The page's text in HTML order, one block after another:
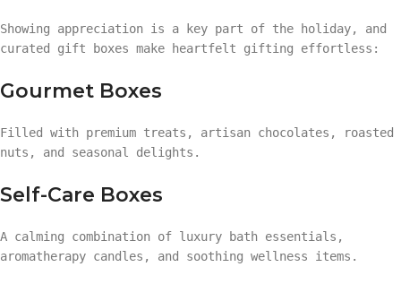
Showing appreciation is a key part of the holiday, and
curated gift boxes make heartfelt gifting effortless:
Gourmet Boxes
Filled with premium treats, artisan chocolates, roasted
nuts, and seasonal delights.
Self-Care Boxes
A calming combination of luxury bath essentials,
aromatherapy candles, and soothing wellness items.